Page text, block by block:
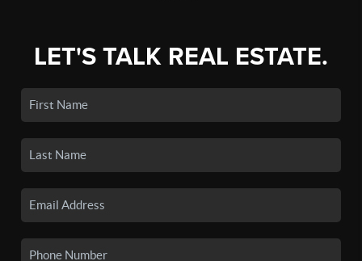
LET'S TALK REAL ESTATE.